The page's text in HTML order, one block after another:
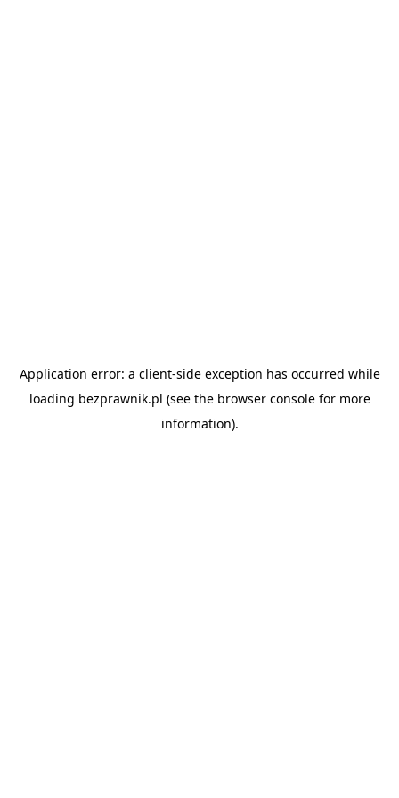
Application error: a client-side exception has occurred while
loading bezprawnik.pl (see the browser consolefor more
information).